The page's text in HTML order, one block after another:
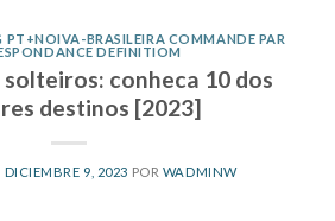
BRASILEIRA COMMANDE PAR
DEFINITIOM
conheca 10 dos
destinos [2023]
DICIEMBRE 9, 2023 POR WADMINW